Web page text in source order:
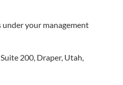
under your management
200, Draper, Utah,